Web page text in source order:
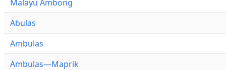
Malayu Ambong
Abulas
Ambulas
Ambulas—Maprik